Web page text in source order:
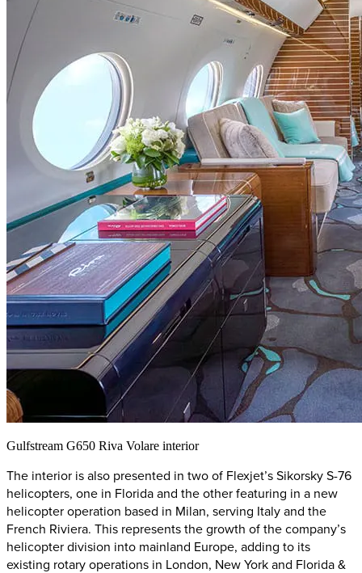
Gulfstream G650 Riva Volare interior
The interior is also presented in two of Flexjet’s Sikorsky S-76
helicopters, one in Florida and the other featuring in a new
helicopter operation based in Milan, serving Italy and the
French Riviera. This represents the growth of the company’s
helicopter division into mainland Europe, adding to its
existing rotary operations in London, New York and Florida &